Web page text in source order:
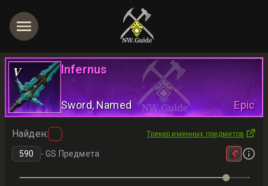
V Infernus
Sword, Named Epic
Найден: Трекер именных предметов
-GS Предмета